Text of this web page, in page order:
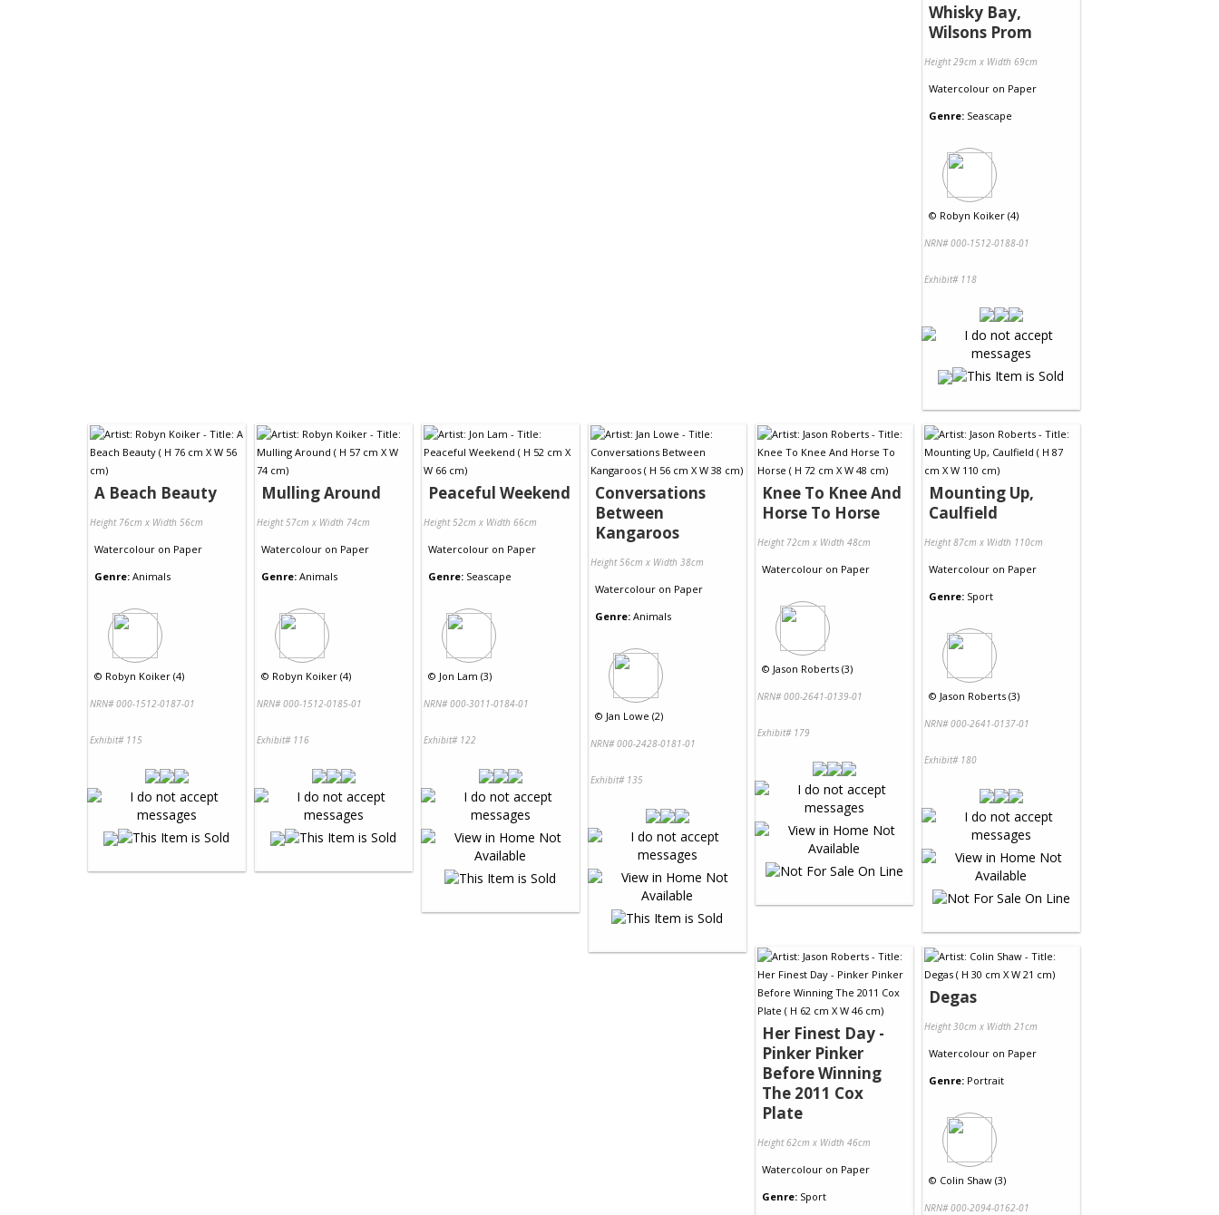
Whisky Bay,
Wilsons Prom
Height 29cm x Width 69cm
Watercolour on Paper
Genre: Seascape
© Robyn Koiker (4)
NRN# 000-1512-0188-01
Exhibit# 118
A Beach Beauty
Height 76cm x Width 56cm
Watercolour on Paper
Genre: Animals
© Robyn Koiker (4)
NRN# 000-1512-0187-01
Exhibit# 115
Mulling Around
Height 57cm x Width 74cm
Watercolour on Paper
Genre: Animals
© Robyn Koiker (4)
NRN# 000-1512-0185-01
Exhibit# 116
Peaceful Weekend
Height 52cm x Width 66cm
Watercolour on Paper
Genre: Seascape
© Jon Lam (3)
NRN# 000-3011-0184-01
Exhibit# 122
Conversations
Between
Kangaroos
Height 56cm x Width 38cm
Watercolour on Paper
Genre: Animals
© Jan Lowe (2)
NRN# 000-2428-0181-01
Exhibit# 135
Knee To Knee And
Horse To Horse
Height 72cm x Width 48cm
Watercolour on Paper
© Jason Roberts (3)
NRN# 000-2641-0139-01
Exhibit# 179
Mounting Up,
Caulfield
Height 87cm x Width 110cm
Watercolour on Paper
Genre: Sport
© Jason Roberts (3)
NRN# 000-2641-0137-01
Exhibit# 180
Her Finest Day -
Pinker Pinker
Before Winning
The 2011 Cox
Plate
Height 62cm x Width 46cm
Watercolour on Paper
Genre: Sport
Degas
Height 30cm x Width 21cm
Watercolour on Paper
Genre: Portrait
© Colin Shaw (3)
NRN# 000-2094-0162-01